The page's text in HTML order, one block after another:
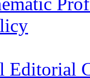
Editorial